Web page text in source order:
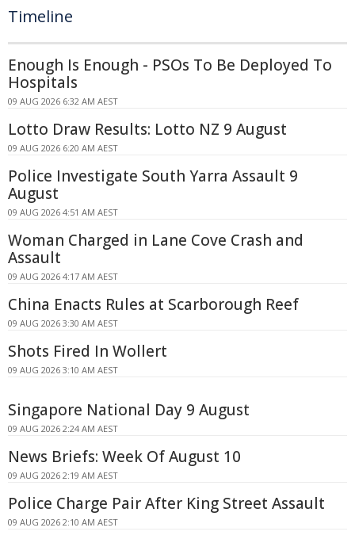
Timeline
Enough Is Enough - PSOs To Be Deployed To
Hospitals
09 AUG 2026 6:32 AM AEST
Lotto Draw Results: Lotto NZ 9 August
09 AUG 2026 6:20 AM AEST
Police Investigate South Yarra Assault 9
August
09 AUG 2026 4:51 AM AEST
Woman Charged in Lane Cove Crash and
Assault
09 AUG 2026 4:17 AM AEST
China Enacts Rules at Scarborough Reef
09 AUG 2026 3:30 AM AEST
Shots Fired In Wollert
09 AUG 2026 3:10 AM AEST
Singapore National Day 9 August
09 AUG 2026 2:24 AM AEST
News Briefs: Week Of August 10
09 AUG 2026 2:19 AM AEST
Police Charge Pair After King Street Assault
09 AUG 2026 2:10 AM AEST